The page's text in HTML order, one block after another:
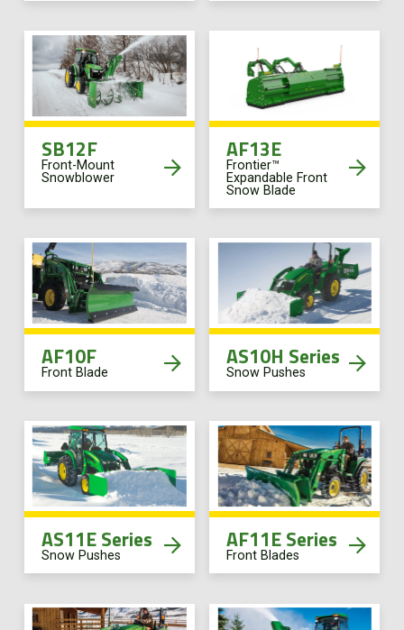
SB12F
Front-Mount
Snowblower
AF13E
Frontier™
Expandable Front
Snow Blade
AF10F
Front Blade
AS10H Series
Snow Pushes
AS11E Series
Snow Pushes
AF11E Series
Front Blades